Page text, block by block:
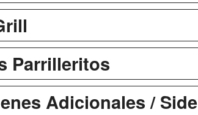
Parrilleritos
Adicionales /